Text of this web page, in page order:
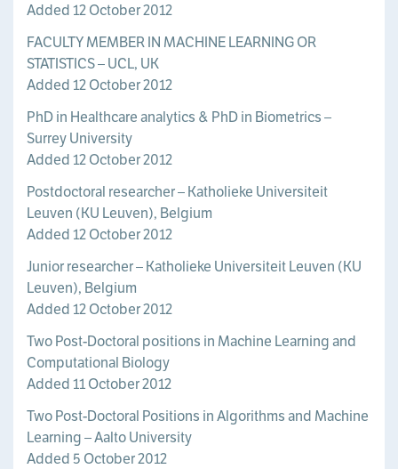
Added 12 October 2012
FACULTY MEMBER IN MACHINE LEARNING OR
STATISTICS – UCL, UK
Added 12 October 2012
PhD in Healthcare analytics & PhD in Biometrics –
Surrey University
Added 12 October 2012
Postdoctoral researcher – Katholieke Universiteit
Leuven (KU Leuven), Belgium
Added 12 October 2012
Junior researcher – Katholieke Universiteit Leuven (KU
Leuven), Belgium
Added 12 October 2012
Two Post-Doctoral positions in Machine Learning and
Computational Biology
Added 11 October 2012
Two Post-Doctoral Positions in Algorithms and Machine
Learning – Aalto University
Added 5 October 2012